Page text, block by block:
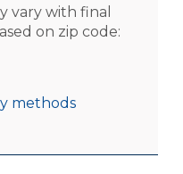
vary with final
on zip code:
methods